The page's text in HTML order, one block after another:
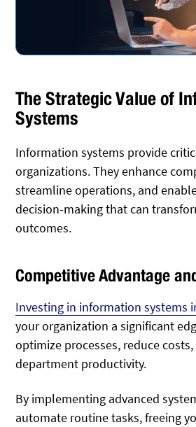
The Strategic Value of
Systems
Information systems provide
organizations. They enhance
streamline operations, and
decision-making that can
outcomes.
Competitive Advantage
Investing in information systems
your organization a significant
optimize processes, reduce
department productivity.
By implementing advanced
automate routine tasks, freeing